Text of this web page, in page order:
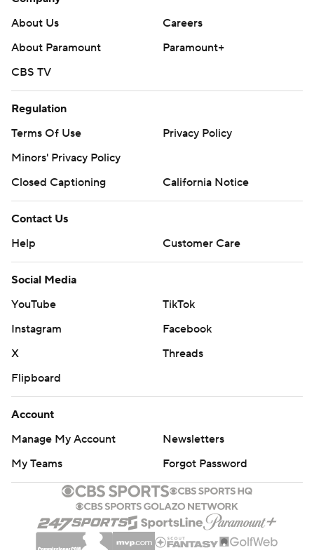
About Us
Careers
About Paramount
Paramount+
CBS TV
Regulation
Terms Of Use
Privacy Policy
Minors' Privacy Policy
Closed Captioning
California Notice
Contact Us
Help
Customer Care
Social Media
YouTube
TikTok
Instagram
Facebook
X
Threads
Flipboard
Account
Manage My Account
Newsletters
My Teams
Forgot Password